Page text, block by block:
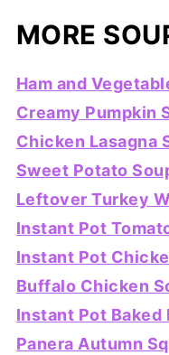
MORE
Ham and
Creamy Pumpkin
Chicken Lasagna
Sweet Potato
Leftover Turkey
Instant Pot
Instant Pot
Buffalo Chicken
Instant Pot Baked
Panera Autumn